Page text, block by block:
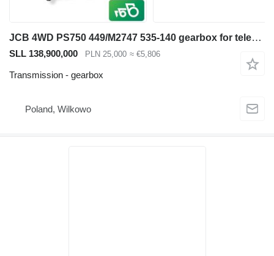
JCB 4WD PS750 449/M2747 535-140 gearbox for telescopic wheel loader
SLL 138,900,000 PLN 25,000 ≈ €5,806
Transmission - gearbox
Poland, Wilkowo